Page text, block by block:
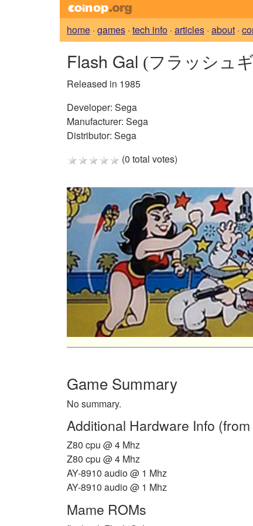
home · games · tech info · articles · about ·
Flash Gal (フラッシュ
Released in 1985
Developer: Sega
Manufacturer: Sega
Distributor: Sega
(0 total votes)
Game Summary
No summary.
Additional Hardware Info
Z80 cpu @ 4 Mhz
Z80 cpu @ 4 Mhz
AY-8910 audio @ 1 Mhz
AY-8910 audio @ 1 Mhz
Mame ROMs